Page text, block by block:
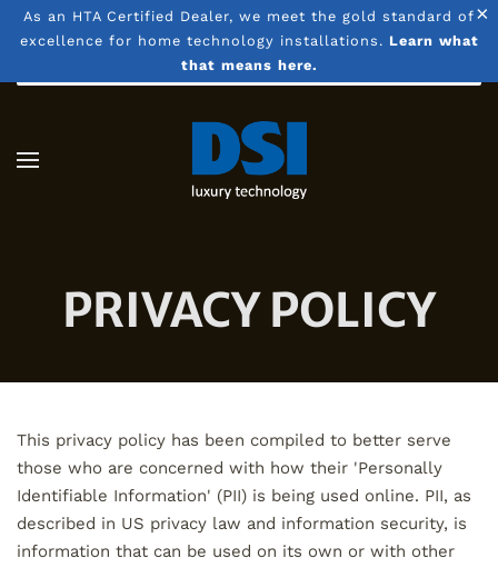
×
As an HTA Certified Dealer, we meet the gold standard of
excellence for home technology installations. Learn what
that means here.
Skip to main content
PRIVACY POLICY
This privacy policy has been compiled to better serve
those who are concerned with how their 'Personally
Identifiable Information' (PII) is being used online. PII, as
described in US privacy law and information security, is
information that can be used on its own or with other